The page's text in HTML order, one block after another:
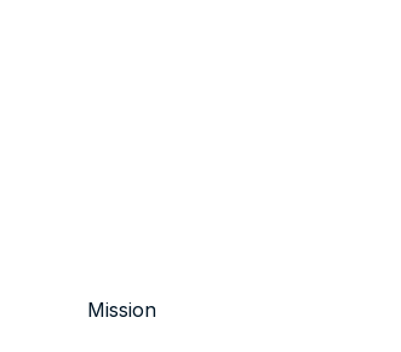
Mission